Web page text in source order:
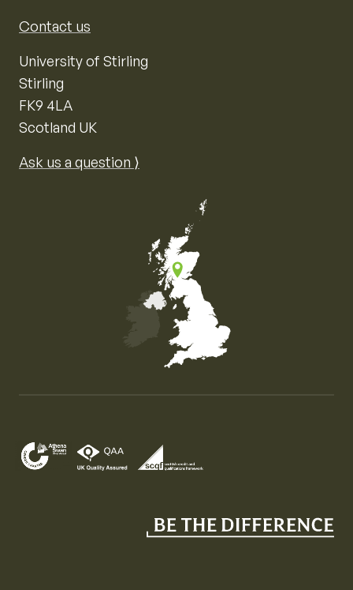
Contact us
University of Stirling
Stirling
FK9 4LA
Scotland UK
Ask us a question ⟩